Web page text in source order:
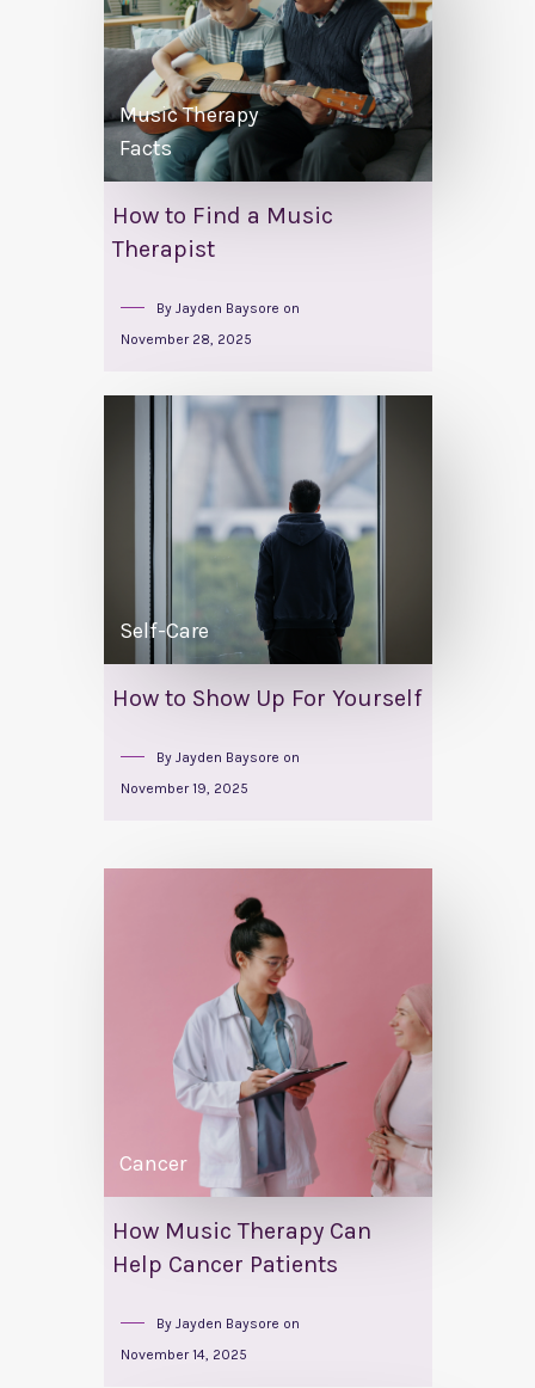
Music Therapy
Facts
How to Find a Music
Therapist
By Jayden Baysore on
November 28, 2025
Self-Care
How to Show Up For Yourself
By Jayden Baysore on
November 19, 2025
Cancer
How Music Therapy Can
Help Cancer Patients
By Jayden Baysore on
November 14, 2025